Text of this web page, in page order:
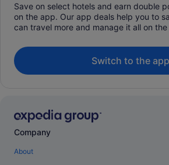
Save on select hotels and earn double
on the app. Our app deals help you to
can travel more and manage it all on the
Switch to the app
Company
About